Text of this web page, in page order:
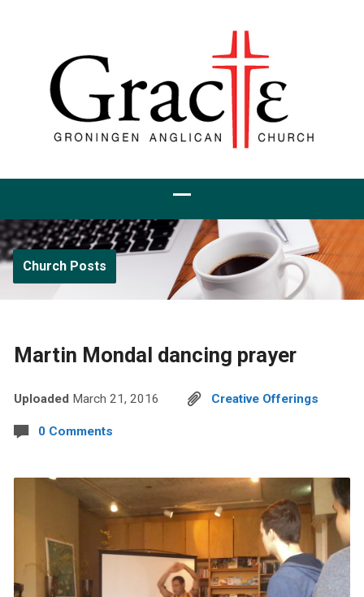
Church Posts
Martin Mondal dancing prayer
Uploaded March 21, 2016 Creative Offerings
0 Comments